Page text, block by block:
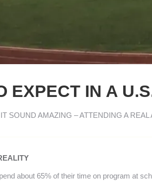
EXPECT IN A
SOUND AMAZING – ATTENDING A
about 65% of their time on program at